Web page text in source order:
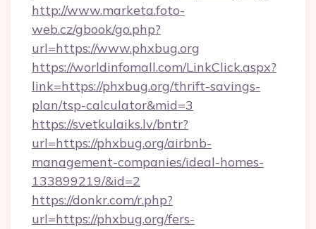
http://www.marketa.foto-
web.cz/gbook/go.php?
url=https://www.phxbug.org
https://worldinfomall.com/LinkClick.aspx?
link=https://phxbug.org/thrift-savings-
plan/tsp-calculator&mid=3
https://svetkulaiks.lv/bntr?
url=https://phxbug.org/airbnb-
management-companies/ideal-homes-
133899219/&id=2
https://donkr.com/r.php?
url=https://phxbug.org/fers-